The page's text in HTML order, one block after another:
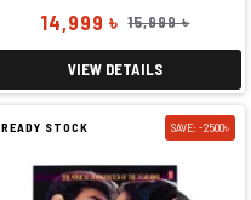
14,999 ৳ 15,999 ৳
VIEW DETAILS
READY STOCK SAVE: -2500৳